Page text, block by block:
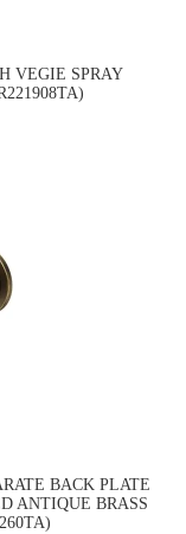
VEGIE SPRAY
BACK PLATE
ANTIQUE BRASS